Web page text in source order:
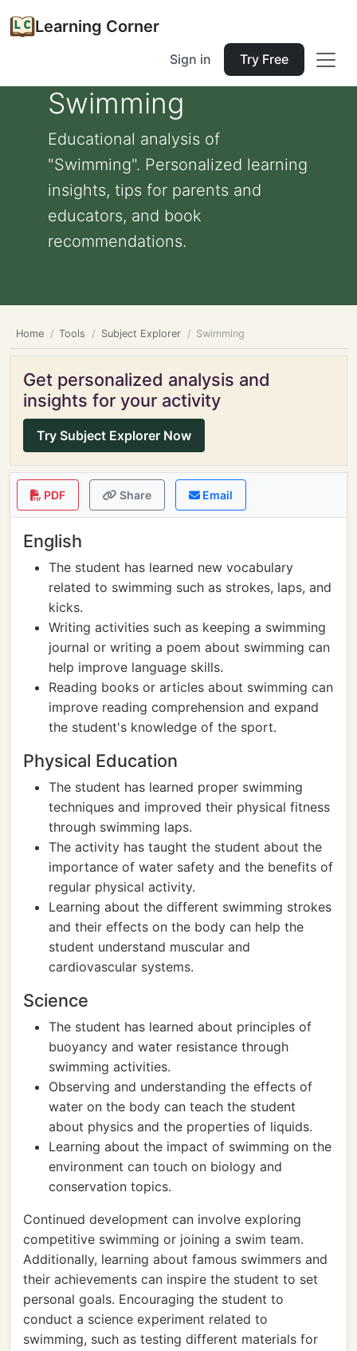
Learning Corner
Sign in Try Free
Swimming
Educational analysis of
"Swimming". Personalized learning
insights, tips for parents and
educators, and book
recommendations.
Home Tools Subject Explorer Swimming
Get personalized analysis and
insights for your activity
Try Subject Explorer Now
PDF Share Email
English
The student has learned new vocabulary
related to swimming such as strokes, laps, and
kicks.
Writing activities such as keeping a swimming
journal or writing a poem about swimming can
help improve language skills.
Reading books or articles about swimming can
improve reading comprehension and expand
the student's knowledge of the sport.
Physical Education
The student has learned proper swimming
techniques and improved their physical fitness
through swimming laps.
The activity has taught the student about the
importance of water safety and the benefits of
regular physical activity.
Learning about the different swimming strokes
and their effects on the body can help the
student understand muscular and
cardiovascular systems.
Science
The student has learned about principles of
buoyancy and water resistance through
swimming activities.
Observing and understanding the effects of
water on the body can teach the student
about physics and the properties of liquids.
Learning about the impact of swimming on the
environment can touch on biology and
conservation topics.
Continued development can involve exploring
competitive swimming or joining a swim team.
Additionally, learning about famous swimmers and
their achievements can inspire the student to set
personal goals. Encouraging the student to
conduct a science experiment related to
swimming, such as testing different materials for